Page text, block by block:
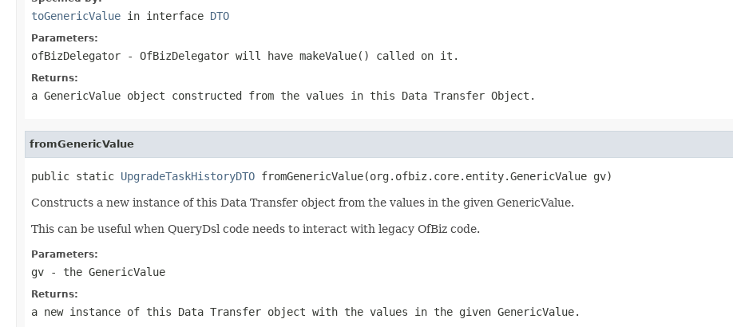
toGenericValue in interface DTO
Parameters:
ofBizDelegator - OfBizDelegator will have makeValue() called on it.
Returns:
a GenericValue object constructed from the values in this Data Transfer Object.
fromGenericValue
public static UpgradeTaskHistoryDTO fromGenericValue(org.ofbiz.core.entity.GenericValue gv)
Constructs a new instance of this Data Transfer object from the values in the given GenericValue.
This can be useful when QueryDsl code needs to interact with legacy OfBiz code.
Parameters:
gv - the GenericValue
Returns:
a new instance of this Data Transfer object with the values in the given GenericValue.